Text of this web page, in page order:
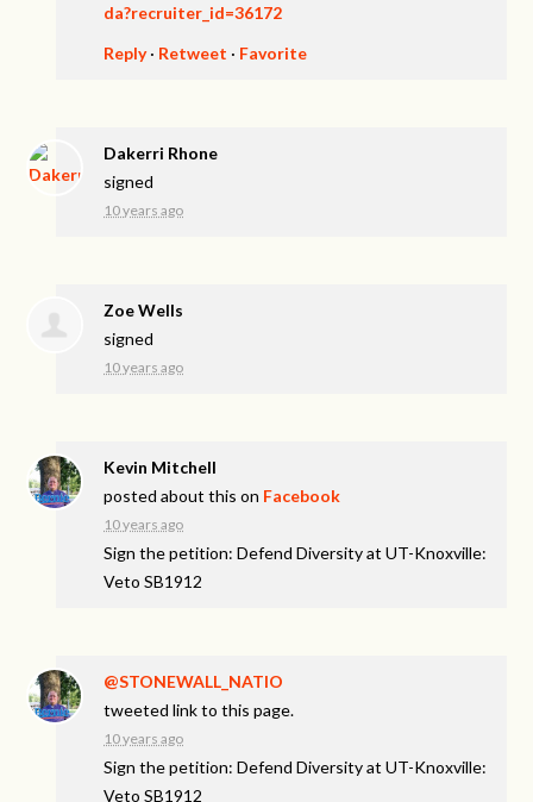
da?recruiter_id=36172
Reply· Retweet · Favorite
Dakerri Rhone
signed
10 years ago
Zoe Wells
signed
10 years ago
Kevin Mitchell
posted about this on Facebook
10 years ago
Sign the petition: Defend Diversity at UT-Knoxville:
Veto SB1912
@STONEWALL_NATIO
tweeted link to this page.
10 years ago
Sign the petition: Defend Diversity at UT-Knoxville:
Veto SB1912